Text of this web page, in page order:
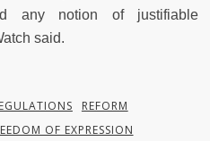
any notion of justifiable
said.
REFORM
OF EXPRESSION